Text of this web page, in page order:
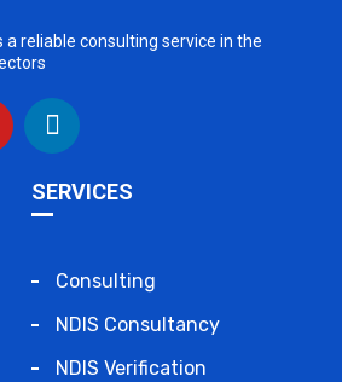
a reliable consulting service in the
SERVICES
Consulting
NDIS Consultancy
NDIS Verification